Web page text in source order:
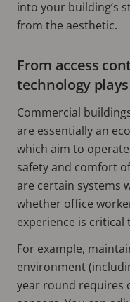
into your building’s
from the aesthetic.
From access
technology
Commercial
are essentially an
which aim to
safety and comfort
are certain systems
whether office
experience is critical
For example,
environment
year round requires